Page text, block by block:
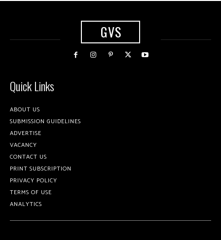
GVS
Quick Links
ABOUT US
SUBMISSION GUIDELINES
ADVERTISE
VACANCY
CONTACT US
PRINT SUBSCRIPTION
PRIVACY POLICY
TERMS OF USE
ANALYTICS